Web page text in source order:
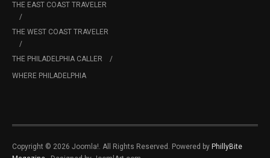
THE EAST COAST TRAVELER
THE WEST COAST TRAVELER
THE PHILADELPHIA CALLER
WHERE PHILADELPHIA
Copyright © 2026 Joomla!. All Rights Reserved. Powered by PhillyBite